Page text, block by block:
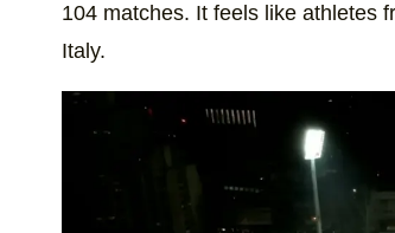
104 matches. It feels like athletes
Italy.